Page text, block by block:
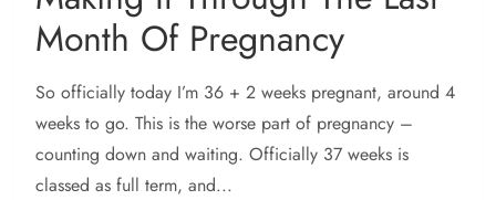
Month Of Pregnancy
So officially today I’m 36 + 2 weeks pregnant, around 4
weeks to go. This is the worse part of pregnancy –
counting down and waiting. Officially 37 weeks is
classed as full term, and...